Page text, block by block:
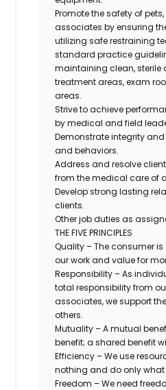
Promote the safety of
associates by ensuring
utilizing safe restraining
standard practice
maintaining clean, sterile
treatment areas, exam
areas.
Strive to achieve
by medical and field
Demonstrate integrity
and behaviors.
Address and resolve
from the medical care of
Develop strong lasting
clients.
Other job duties as
THE FIVE PRINCIPLES
Quality – The consumer
our work and value for
Responsibility – As
total responsibility from
associates, we support
others.
Mutuality – A mutual
benefit; a shared benefit
Efficiency – We use
nothing and do only what
Freedom – We need